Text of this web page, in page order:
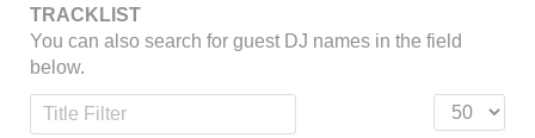
TRACKLIST
You can also search for guest DJ names in the field
below.
Title Filter
Display #